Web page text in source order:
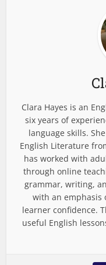
Clara Hayes is an
six years of
language skills.
English Literature
has worked with
through online
grammar, writing,
with an emphasis
learner confidence.
useful English